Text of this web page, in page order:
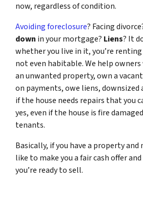
now, regardless of condition.
Avoiding foreclosure? Facing
down in your mortgage? Liens? It
whether you live in it, you’re
not even habitable. We help
an unwanted property, own a
on payments, owe liens, downsized
if the house needs repairs that you
yes, even if the house is fire
tenants.
Basically, if you have a property
like to make you a fair cash offer
you’re ready to sell.